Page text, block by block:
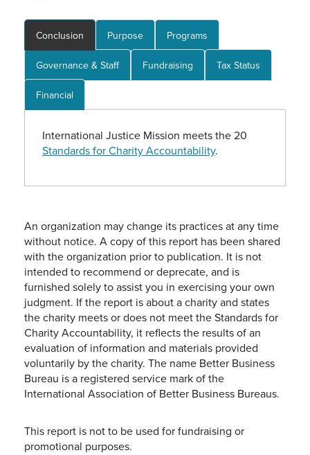
Conclusion Purpose Programs
Governance & Staff Fundraising Tax Status
Financial
International Justice Mission meets the 20
Standards for Charity Accountability.
An organization may change its practices at any time
without notice. A copy of this report has been shared
with the organization prior to publication. It is not
intended to recommend or deprecate, and is
furnished solely to assist you in exercising your own
judgment. If the report is about a charity and states
the charity meets or does not meet the Standards for
Charity Accountability, it reflects the results of an
evaluation of information and materials provided
voluntarily by the charity. The name Better Business
Bureau is a registered service mark of the
International Association of Better Business Bureaus.
This report is not to be used for fundraising or
promotional purposes.